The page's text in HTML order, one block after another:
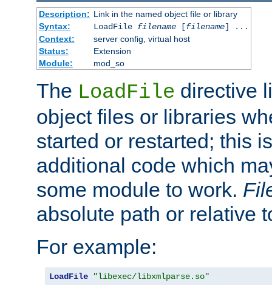
Description: Link in the named object file or library
Syntax:
LoadFile filename[filename] ...
Context:
server config, virtual host
Status:
Extension
Module:
mod_so
The LoadFile directive
object files or libraries
started or restarted; this
additional code which
some module to work.
absolute path or relative
For example:
LoadFile "libexec/libxmlparse.so"